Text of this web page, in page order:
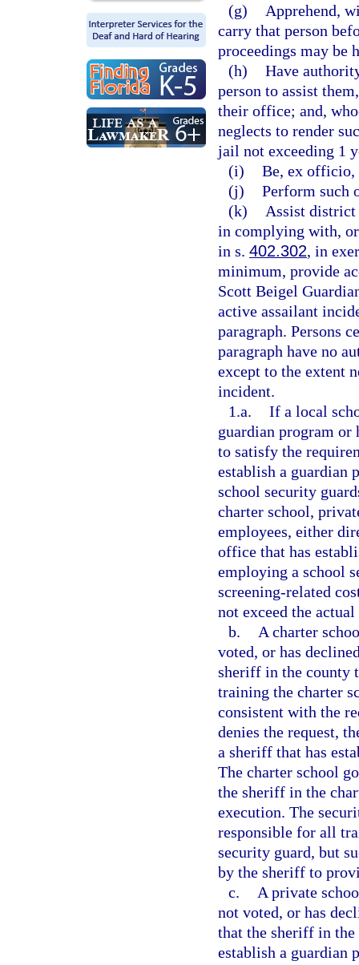
(g)
Apprehend,
carry that person
proceedings may be
(h) Have
person to assist
their office; and,
neglects to render
jail not exceeding 1
(i) Be, ex officio,
(j) Perform such
(k)
Assist district
in complying with,
in s. 402.302, in
minimum, provide
Scott Beigel
active assailant
paragraph. Persons
paragraph have no
except to the extent
incident.
1.a. If a local
guardian program or
to satisfy the
establish a guardian
school security
charter school,
employees, either
office that has
employing a school
screening-related
not exceed the
b.
A charter
voted, or has
sheriff in the county
training the charter
consistent with the
denies the request,
a sheriff that has
The charter school
the sheriff in the
execution. The
responsible for all
security guard, but
by the sheriff to
c.
A private
not voted, or has
that the sheriff in
establish a guardian